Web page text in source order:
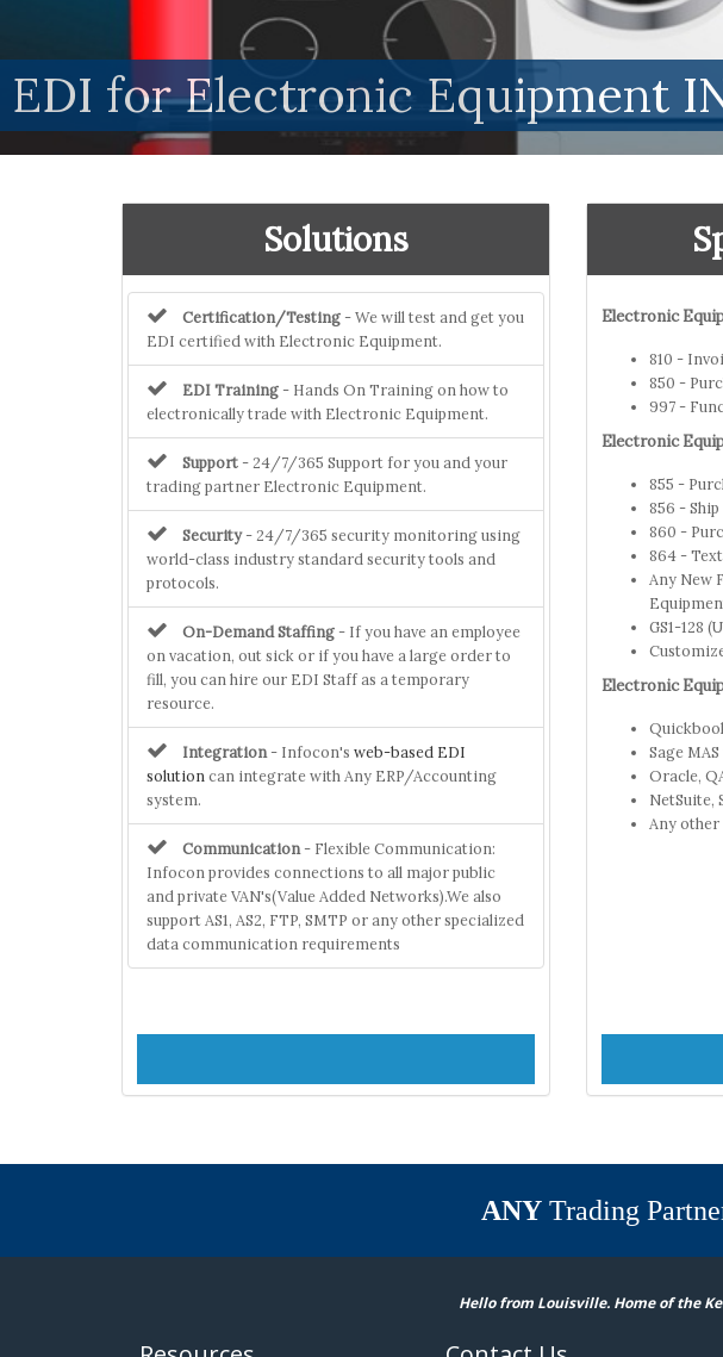
EDI for Electronic Equipment
Solutions
Certification/Testing - We will test and get you
EDI certified with Electronic Equipment.
EDI Training - Hands On Training on how to
electronically trade with Electronic Equipment.
Support - 24/7/365 Support for you and your
trading partner Electronic Equipment.
Security- 24/7/365 security monitoring using
world-class industry standard security tools and
protocols.
On-Demand Staffing - If you have an employee
on vacation, out sick or if you have a large order to
fill, you can hire our EDI Staff as a temporary
resource.
Integration - Infocon's web-based EDI
solution can integrate with Any ERP/Accounting
system.
Communication - Flexible Communication:
Infocon provides connections to all major public
and private VAN's(Value Added Networks).We also
support AS1, AS2, FTP, SMTP or any other specialized
data communication requirements
Electronic
810 -
850 -
997 -
Electronic
855 -
856 -
860 -
864 -
Any New
GS1-128
Electronic
Sage
Oracle,
NetSuite,
Any other
ANYTrading
Hello from Louisville. Home of the